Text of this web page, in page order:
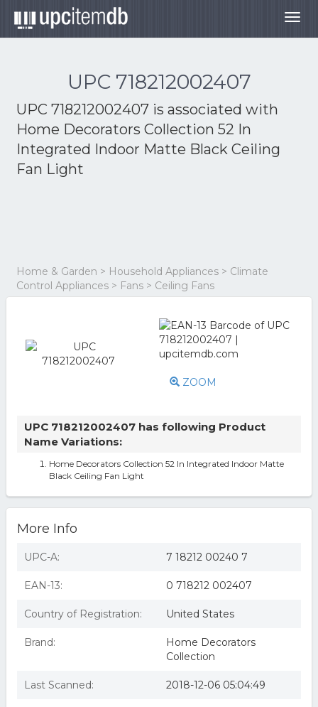
UPC 718212002407
UPC 718212002407 is associated with
Home Decorators Collection 52 In
Integrated Indoor Matte Black Ceiling
Fan Light
Home & Garden > Household Appliances > Climate
Control Appliances > Fans > Ceiling Fans
ZOOM
UPC 718212002407 has following Product
Name Variations:
Home Decorators Collection 52 In Integrated Indoor Matte
Black Ceiling Fan Light
More Info
UPC-A: 7 18212 00240 7
EAN-13: 0 718212 002407
Country of Registration: United States
Brand:
Home Decorators
Collection
Last Scanned: 2018-12-06 05:04:49